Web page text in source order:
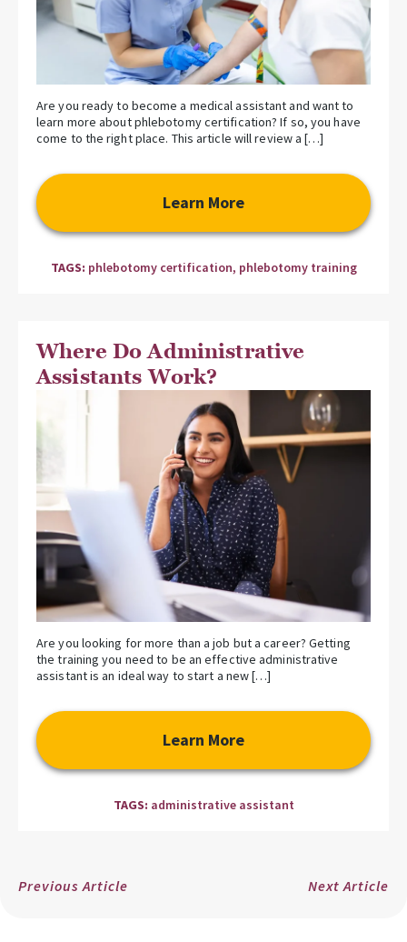
Are you ready to become a medical assistant and want to
learn more about phlebotomy certification? If so, you have
come to the right place. This article will review a […]
Learn More
TAGS: phlebotomy certification, phlebotomy training
Where Do Administrative
Assistants Work?
Are you looking for more than a job but a career? Getting
the training you need to be an effective administrative
assistant is an ideal way to start a new […]
Learn More
TAGS: administrative assistant
Previous Article Next Article